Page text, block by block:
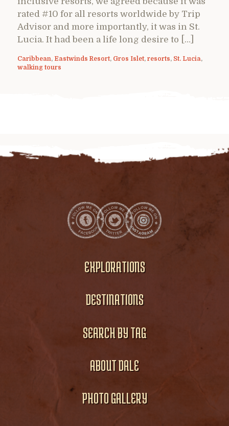
rated #10 for all resorts worldwide by Trip
Advisor and more importantly, it was in St.
Lucia. It had been a life long desire to […]
Caribbean, Eastwinds Resort, Gros Islet, resorts, St. Lucia,
walking tours
EXPLORATIONS
DESTINATIONS
SEARCH BY TAG
ABOUT DALE
PHOTO GALLERY